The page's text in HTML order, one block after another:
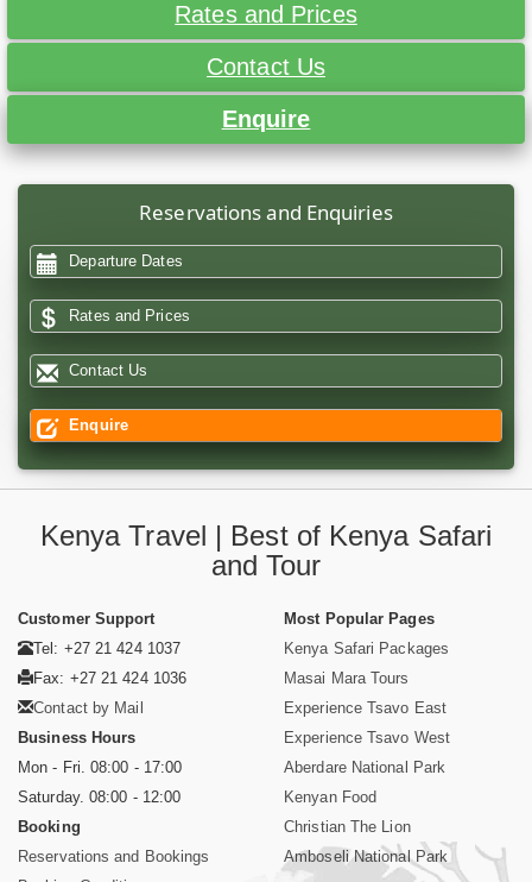
Rates and Prices
Contact Us
Enquire
Reservations and Enquiries
Departure Dates
Rates and Prices
Contact Us
Enquire
Kenya Travel | Best of Kenya Safari
and Tour
Customer Support
Tel: +27 21 424 1037
Fax: +27 21 424 1036
Contact by Mail
Business Hours
Mon - Fri. 08:00 - 17:00
Saturday. 08:00 - 12:00
Booking
Reservations and Bookings
Most Popular Pages
Kenya Safari Packages
Masai Mara Tours
Experience Tsavo East
Experience Tsavo West
Aberdare National Park
Kenyan Food
Christian The Lion
Amboseli National Park